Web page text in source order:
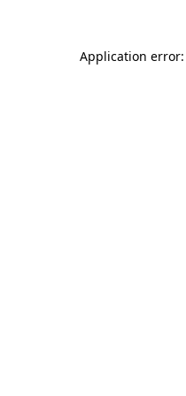
Application